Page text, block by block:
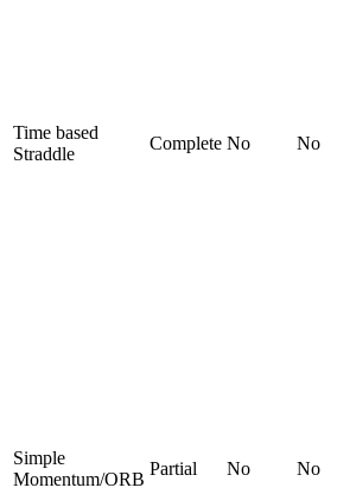
Time based
Straddle
Complete No No
Simple
Momentum/ORB
Partial No No